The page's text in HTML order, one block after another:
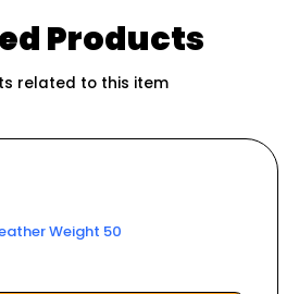
Products
related to this item
Weight 50